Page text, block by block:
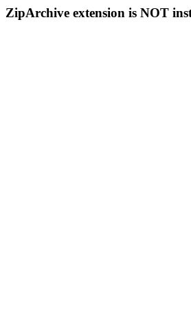
ZipArchive extension is NOT